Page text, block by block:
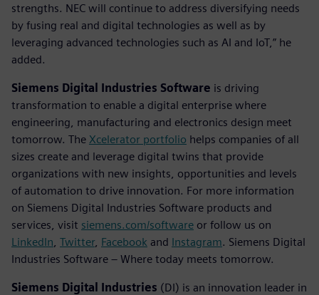
strengths. NEC will continue to address diversifying needs
by fusing real and digital technologies as well as by
leveraging advanced technologies such as AI and IoT,” he
added.
Siemens Digital Industries Software is driving
transformation to enable a digital enterprise where
engineering, manufacturing and electronics design meet
tomorrow. The Xcelerator portfolio helps companies of all
sizes create and leverage digital twins that provide
organizations with new insights, opportunities and levels
of automation to drive innovation. For more information
on Siemens Digital Industries Software products and
services, visit siemens.com/software or follow us on
LinkedIn Twitter, Facebook and Instagram. Siemens Digital
Industries Software – Where today meets tomorrow.
Siemens Digital Industries (DI) is an innovation leader in